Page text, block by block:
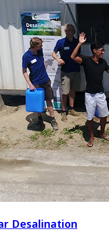
Desalination